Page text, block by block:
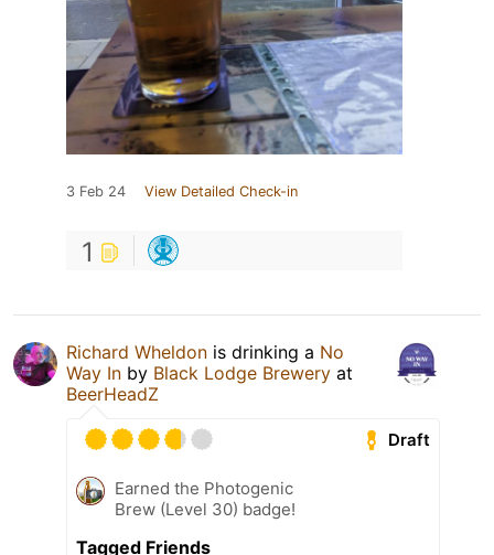
3 Feb 24 View Detailed Check-in
1
Richard Wheldon is drinking a No
Way In by Black Lodge Brewery at
BeerHeadZ
Draft
Earned the Photogenic
Brew (Level 30) badge!
Tagged Friends